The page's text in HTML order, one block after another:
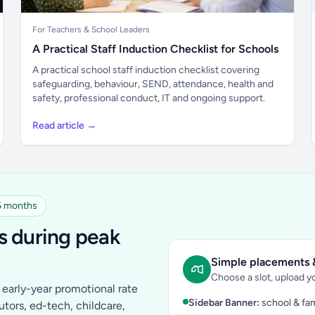
For Teachers & School Leaders
A Practical Staff Induction Checklist for Schools
A practical school staff induction checklist covering
safeguarding, behaviour, SEND, attendance, health and
safety, professional conduct, IT and ongoing support.
Read article →
months
during peak
year promotional rate
ed-tech, childcare,
Simple placements
Choose a slot, upload
Sidebar Banner: school &